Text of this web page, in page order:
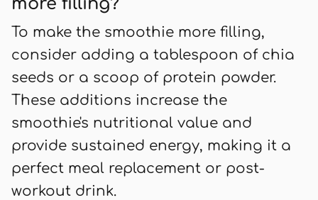
more filling?
To make the smoothie more filling,
consider adding a tablespoon of chia
seeds or a scoop of protein powder.
These additions increase the
smoothie's nutritional value and
provide sustained energy, making it a
perfect meal replacement or post-
workout drink.